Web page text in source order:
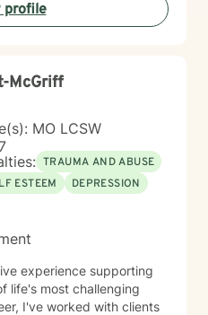
profile
McGriff
MO LCSW
TRAUMA AND ABUSE
ESTEEM
DEPRESSION
experience supporting
life's most challenging
I've worked with clients